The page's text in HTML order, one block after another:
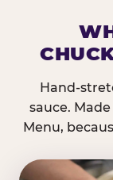
Hand-
sauce.
Menu,